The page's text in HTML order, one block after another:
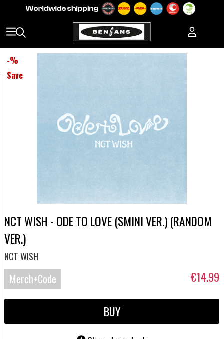
-%
Save
NCT WISH - ODE TO LOVE (SMINI VER.) (RANDOM
VER.)
NCT WISH
Merch+Code €14.99
BUY